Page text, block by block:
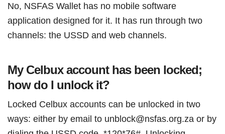
No, NSFAS Wallet has no mobile software
application designed for it. It has run through two
channels: the USSD and web channels.
My Celbux account has been locked;
how do I unlock it?
Locked Celbux accounts can be unlocked in two
ways: either by email to unblock@nsfas.org.za or by